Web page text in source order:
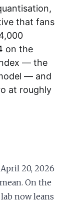
that fans
on the
— the
— and
at roughly
20, 2026
On the
now leans